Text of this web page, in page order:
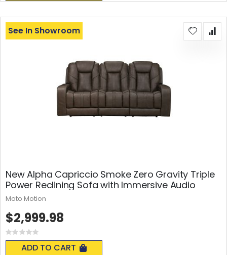
New Alpha Capriccio Smoke Zero Gravity Triple
Power Reclining Sofa with Immersive Audio
Rating:
0%
ADD TO CART
See In Showroom
$2,999.98
Moto Motion